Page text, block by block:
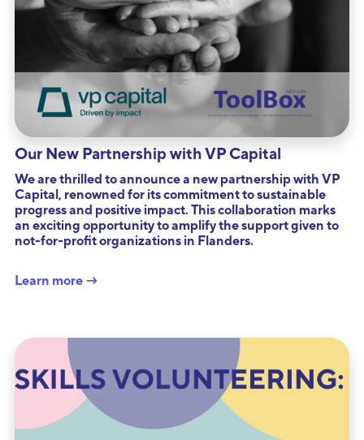
Our New Partnership with VP Capital
We are thrilled to announce a new partnership with VP
Capital, renowned for its commitment to sustainable
progress and positive impact. This collaboration marks
an exciting opportunity to amplify the support given to
not-for-profit organizations in Flanders.
Learn more →